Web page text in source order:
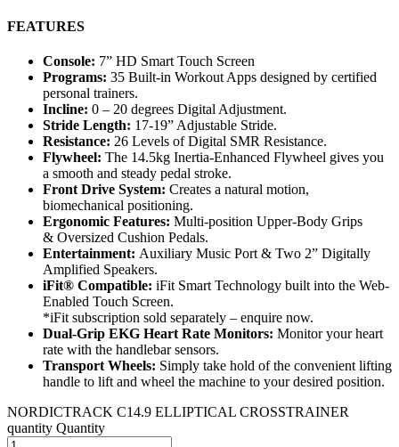
FEATURES
Console: 7” HD Smart Touch Screen
Programs: 35 Built-in Workout Apps designed by certified
personal trainers.
Incline: 0 – 20 degrees Digital Adjustment.
Stride Length: 17-19” Adjustable Stride.
Resistance: 26 Levels of Digital SMR Resistance.
Flywheel: The 14.5kg Inertia-Enhanced Flywheel gives you
a smooth and steady pedal stroke.
Front Drive System: Creates a natural motion,
biomechanical positioning.
Ergonomic Features: Multi-position Upper-Body Grips
& Oversized Cushion Pedals.
Entertainment: Auxiliary Music Port & Two 2” Digitally
Amplified Speakers.
iFit® Compatible: iFit Smart Technology built into the Web-
Enabled Touch Screen.
*iFit subscription sold separately – enquire now.
Dual-Grip EKG Heart Rate Monitors: Monitor your heart
rate with the handlebar sensors.
Transport Wheels: Simply take hold of the convenient lifting
handle to lift and wheel the machine to your desired position.
NORDICTRACK C14.9 ELLIPTICAL CROSSTRAINER
quantity Quantity